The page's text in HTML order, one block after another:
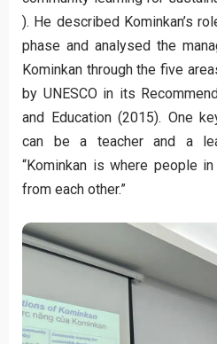
). He described Kominkan’s
phase and analysed the
Kominkan through the five
by UNESCO in its
and Education (2015). One
can be a teacher and a
“Kominkan is where people
from each other.”